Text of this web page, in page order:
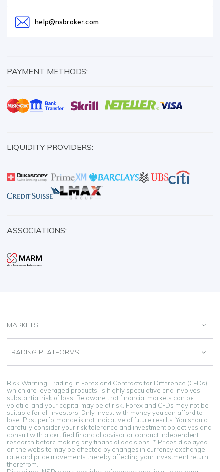
help@nsbroker.com
PAYMENT METHODS:
LIQUIDITY PROVIDERS:
ASSOCIATIONS:
MARKETS
TRADING PLATFORMS
Risk Warning: Trading in Forex and Contracts for Difference (CFDs),
which are leveraged products, is highly speculative and involves
substantial risk of loss. Be aware that financial markets can be
volatile, and your capital may be at risk. Forex and CFDs may not be
suitable for all investors. Only invest with money you can afford to
lose. Past performance is not indicative of future results. You should
carefully consider your risk tolerance and investment objectives and
consult with a certified financial advisor or conduct independent
research before making any financial decisions. * Prices displayed
on the website may be affected by changes in currency exchange
rate and price movements thereby affecting your investment return
therefrom.